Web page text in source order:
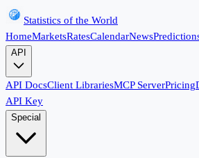
Statistics of the World
HomeMarketsRatesCalendarNews
API
API DocsClient LibrariesMCP ServerPricing
API Key
Special